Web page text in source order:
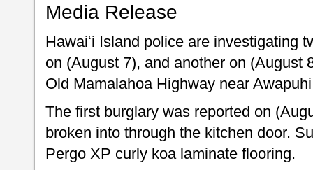
Media Release
Hawaiʻi Island police are investigating
on (August 7), and another on (August
Old Mamalahoa Highway near
The first burglary was reported on
broken into through the kitchen door.
Pergo XP curly koa laminate flooring.